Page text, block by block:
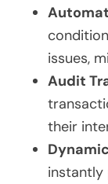
issues,
Audit
their
instantly